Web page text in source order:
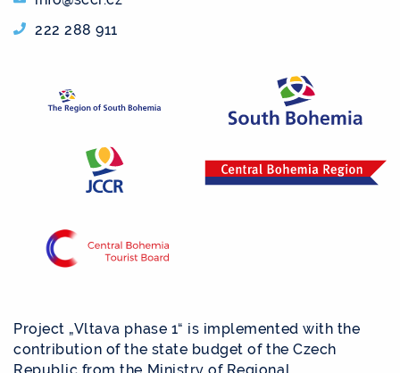
222 288 911
Project „Vltava phase 1“ is implemented with the
contribution of the state budget of the Czech